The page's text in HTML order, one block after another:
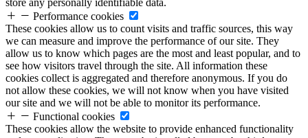
store any personally identifiable data.
Performance cookies
These cookies allow us to count visits and traffic sources, this way
we can measure and improve the performance of our site. They
allow us to know which pages are the most and least popular, and to
see how visitors travel through the site. All information these
cookies collect is aggregated and therefore anonymous. If you do
not allow these cookies, we will not know when you have visited
our site and we will not be able to monitor its performance.
Functional cookies
These cookies allow the website to provide enhanced functionality